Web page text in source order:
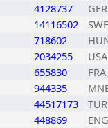
4128737
GER
14116502
SWE
718602
2034255
USA
655830
FRA
944335
44517173
TUR
448869
ENG